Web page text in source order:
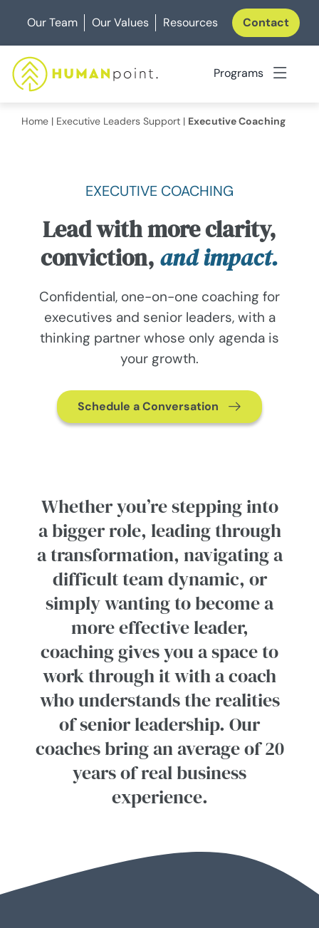
content
Our Team Our Values Resources Contact
Programs
Home | Executive Leaders Support | Executive Coaching
EXECUTIVE COACHING
Lead with more clarity,
conviction, and impact.
Confidential, one-on-one coaching for
executives and senior leaders, with a
thinking partner whose only agenda is
your growth.
Schedule a Conversation
Whether you’re stepping into
a bigger role, leading through
a transformation, navigating a
difficult team dynamic, or
simply wanting to become a
more effective leader,
coaching gives you a space to
work through it with a coach
who understands the realities
of senior leadership. Our
coaches bring an average of 20
years of real business
experience.